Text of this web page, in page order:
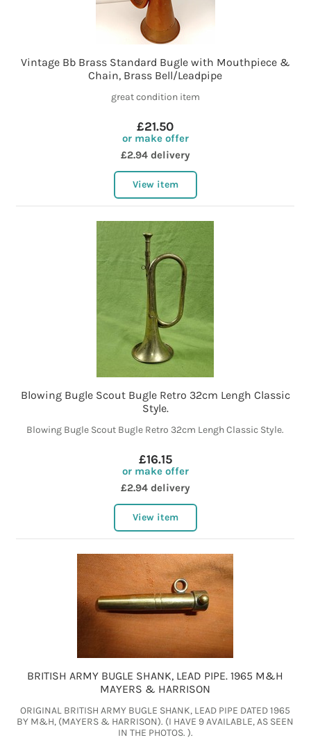
Vintage Bb Brass Standard Bugle with Mouthpiece &
Chain, Brass Bell/Leadpipe
great condition item
£21.50
or make offer
£2.94 delivery
View item
Blowing Bugle Scout Bugle Retro 32cm Lengh Classic
Style.
Blowing Bugle Scout Bugle Retro 32cm Lengh Classic Style.
£16.15
or make offer
£2.94 delivery
View item
BRITISH ARMY BUGLE SHANK, LEAD PIPE. 1965 M&H
MAYERS & HARRISON
ORIGINAL BRITISH ARMY BUGLE SHANK, LEAD PIPE DATED 1965
BY M&H, (MAYERS & HARRISON). (I HAVE 9 AVAILABLE, AS SEEN
IN THE PHOTOS. ).